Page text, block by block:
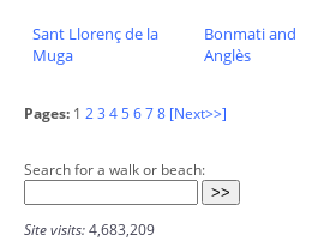
Sant Llorenç de la
Muga
Bonmati and
Anglès
Pages: 1 23 45678 [Next>>]
Search for a walk or beach:
Site visits:4,683,209